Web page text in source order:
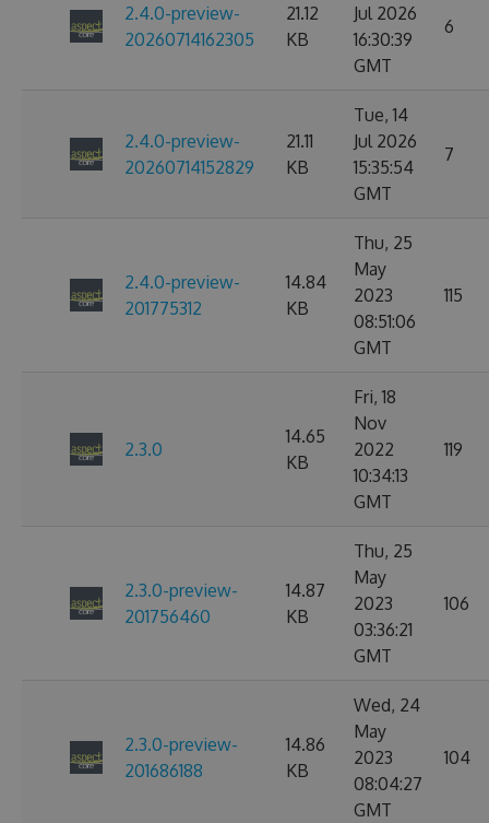
2.4.0-preview-
20260714162305
21.12
KB
Jul 2026
16:30:39
GMT
6
2.4.0-preview-
20260714152829
21.11
KB
Tue, 14
Jul 2026
15:35:54
GMT
7
2.4.0-preview-
201775312
14.84
KB
Thu, 25
May
2023
08:51:06
GMT
115
2.3.0
14.65
KB
Fri, 18
Nov
2022
10:34:13
GMT
119
2.3.0-preview-
201756460
14.87
KB
Thu, 25
May
2023
03:36:21
GMT
106
2.3.0-preview-
201686188
14.86
KB
Wed, 24
May
2023
08:04:27
GMT
104